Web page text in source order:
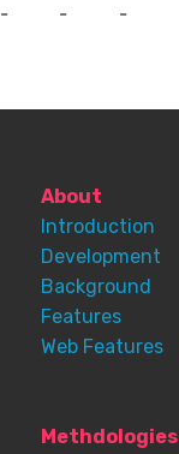
- - -
About
Introduction
Development
Background
Features
Web Features
Methdologies